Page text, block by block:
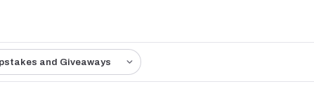
and Giveaways